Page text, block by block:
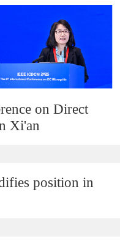
on Direct
Xi'an
position in